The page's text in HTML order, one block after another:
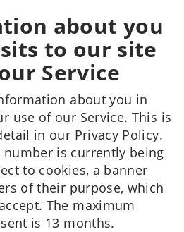
about you
to our site
Service
about you in
use of our Service. This is
in our Privacy Policy.
number is currently being
to cookies, a banner
of their purpose, which
The maximum
is 13 months.